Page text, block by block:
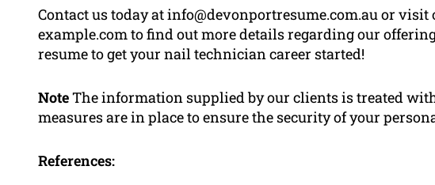
Contact us today at info@devonportresume.com.au or
example.com to find out more details regarding our
resume to get your nail technician career started!
NoteThe information supplied by our clients is treated
measures are in place to ensure the security of your
References: